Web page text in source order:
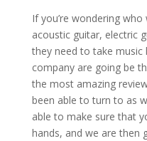
If you’re wondering
acoustic guitar, electric
they need to take music
company are going be
the most amazing
been able to turn to as
able to make sure that
hands, and we are then